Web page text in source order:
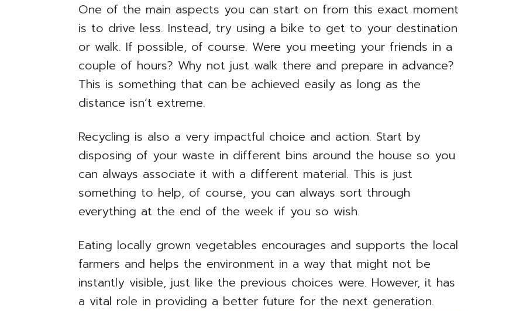
One of the main aspects you can start on from this exact moment
is to drive less. Instead, try using a bike to get to your destination
or walk. If possible, of course. Were you meeting your friends in a
couple of hours? Why not just walk there and prepare in advance?
This is something that can be achieved easily as long as the
distance isn’t extreme.
Recycling is also a very impactful choice and action. Start by
disposing of your waste in different bins around the house so you
can always associate it with a different material. This is just
something to help, of course, you can always sort through
everything at the end of the week if you so wish.
Eating locally grown vegetables encourages and supports the local
farmers and helps the environment in a way that might not be
instantly visible, just like the previous choices were. However, it has
a vital role in providing a better future for the next generation.